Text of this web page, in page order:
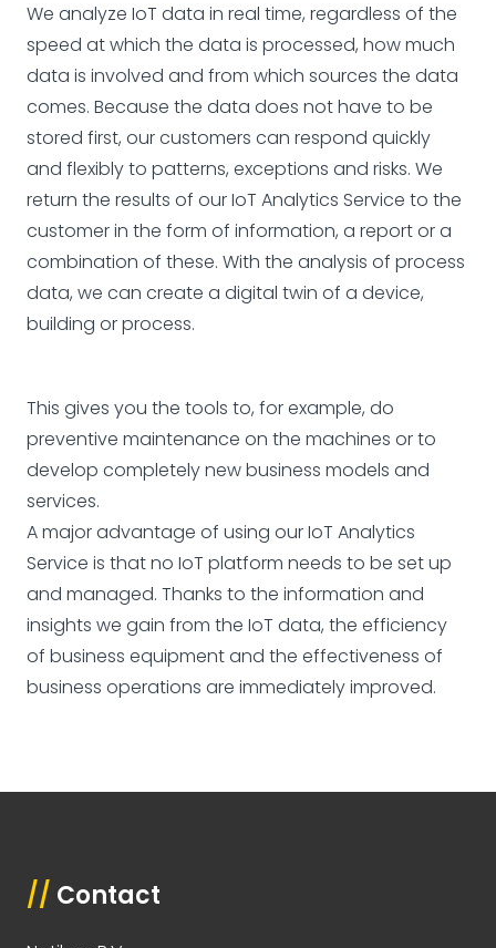
We analyze IoT data in real time, regardless of the
speed at which the data is processed, how much
data is involved and from which sources the data
comes. Because the data does not have to be
stored first, our customers can respond quickly
and flexibly to patterns, exceptions and risks. We
return the results of our IoT Analytics Service to the
customer in the form of information, a report or a
combination of these. With the analysis of process
data, we can create a digital twin of a device,
building or process.
This gives you the tools to, for example, do
preventive maintenance on the machines or to
develop completely new business models and
services.
A major advantage of using our IoT Analytics
Service is that no IoT platform needs to be set up
and managed. Thanks to the information and
insights we gain from the IoT data, the efficiency
of business equipment and the effectiveness of
business operations are immediately improved.
// Contact